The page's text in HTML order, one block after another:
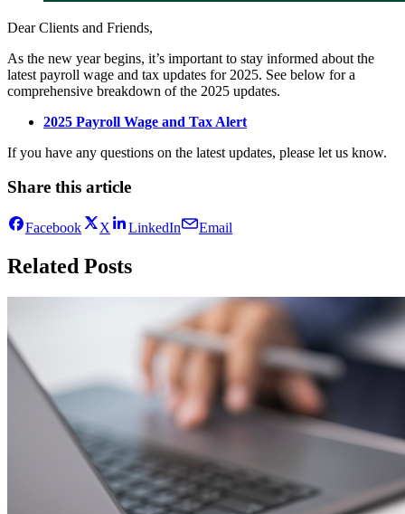
Dear Clients and Friends,
As the new year begins, it’s important to stay informed about the
latest payroll wage and tax updates for 2025. See below for a
comprehensive breakdown of the 2025 updates.
2025 Payroll Wage and Tax Alert
If you have any questions on the latest updates, please let us know.
Share this article
Facebook X LinkedIn Email
Related Posts